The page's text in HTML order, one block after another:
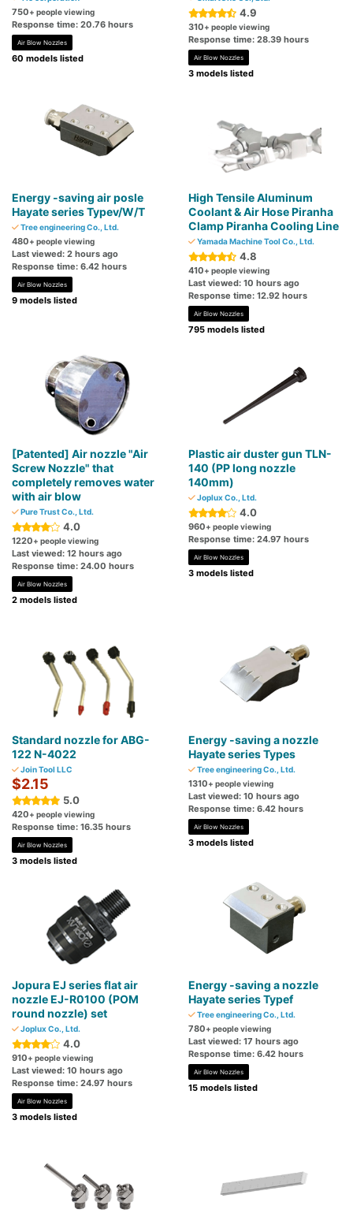
750+ people viewing
Response time: 20.76 hours
Air Blow Nozzles
60 models listed
4.9
310+ people viewing
Response time: 28.39 hours
Air Blow Nozzles
3 models listed
Energy -saving air posle
Hayate series Typev/W/T
Tree engineering Co., Ltd.
480+ people viewing
Last viewed: 2 hours ago
Response time: 6.42 hours
Air Blow Nozzles
9 models listed
High Tensile Aluminum
Coolant & Air Hose Piranha
Clamp Piranha Cooling Line
Yamada Machine Tool Co., Ltd.
4.8
410+ people viewing
Last viewed: 10 hours ago
Response time: 12.92 hours
Air Blow Nozzles
795 models listed
[Patented] Air nozzle "Air
Screw Nozzle" that
completely removes water
with air blow
Pure Trust Co., Ltd.
4.0
1220+ people viewing
Last viewed: 12 hours ago
Response time: 24.00 hours
Air Blow Nozzles
2 models listed
Plastic air duster gun TLN-
140 (PP long nozzle
140mm)
Joplux Co., Ltd.
4.0
960+ people viewing
Response time: 24.97 hours
Air Blow Nozzles
3 models listed
Standard nozzle for ABG-
122 N-4022
Join Tool LLC
$2.15
5.0
420+ people viewing
Response time: 16.35 hours
Air Blow Nozzles
3 models listed
Energy -saving a nozzle
Hayate series Types
Tree engineering Co., Ltd.
1310+ people viewing
Last viewed: 10 hours ago
Response time: 6.42 hours
Air Blow Nozzles
3 models listed
Jopura EJ series flat air
nozzle EJ-R0100 (POM
round nozzle) set
Joplux Co., Ltd.
4.0
910+ people viewing
Last viewed: 10 hours ago
Response time: 24.97 hours
Air Blow Nozzles
3 models listed
Energy -saving a nozzle
Hayate series Typef
Tree engineering Co., Ltd.
780+ people viewing
Last viewed: 17 hours ago
Response time: 6.42 hours
Air Blow Nozzles
15 models listed